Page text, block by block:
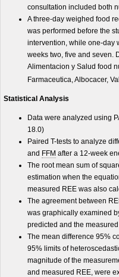
consultation included both
A three-day weighed food
was performed before the
intervention, while one-day
weeks two, five and seven.
Alimentacion y Salud food
Farmaceutica, Albocacer,
Statistical Analysis
Data were analyzed using
18.0)
Paired T-tests to analyze
and FFM after a 12-week
The root mean sum of
estimation when the
measured REE was also
The agreement between
was graphically examined
predicted and the
The mean difference 95%
95% limits of
magnitude of the
and measured REE, were